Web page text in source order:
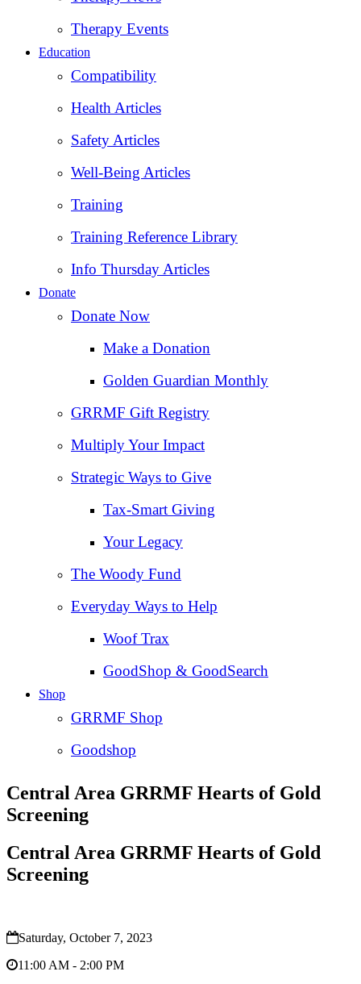
Therapy Events
Education
Compatibility
Health Articles
Safety Articles
Well-Being Articles
Training
Training Reference Library
Info Thursday Articles
Donate
Donate Now
Make a Donation
Golden Guardian Monthly
GRRMF Gift Registry
Multiply Your Impact
Strategic Ways to Give
Tax‑Smart Giving
Your Legacy
The Woody Fund
Everyday Ways to Help
Woof Trax
GoodShop & GoodSearch
Shop
GRRMF Shop
Goodshop
Central Area GRRMF Hearts of Gold
Screening
Central Area GRRMF Hearts of Gold
Screening
Saturday, October 7, 2023
11:00 AM - 2:00 PM